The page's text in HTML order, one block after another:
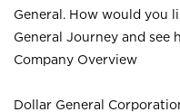
General. How would you
General Journey and see
Company Overview
Dollar General